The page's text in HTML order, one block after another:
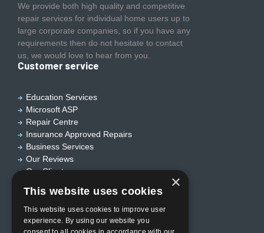
We provide both high quality and competitive
repair services for individual home users up to
large corporate companies, so if you have any
requirements then do not hesitate to contact
us, we would love to hear from you.
Customer service
Education Services
Microsoft ASP
Repair Centre
Insurance Approved Repairs
Business Services
Our Reviews
Our Clients
Useful links
Home
×
This website uses cookies
This website uses cookies to improve user
experience. By using our website you